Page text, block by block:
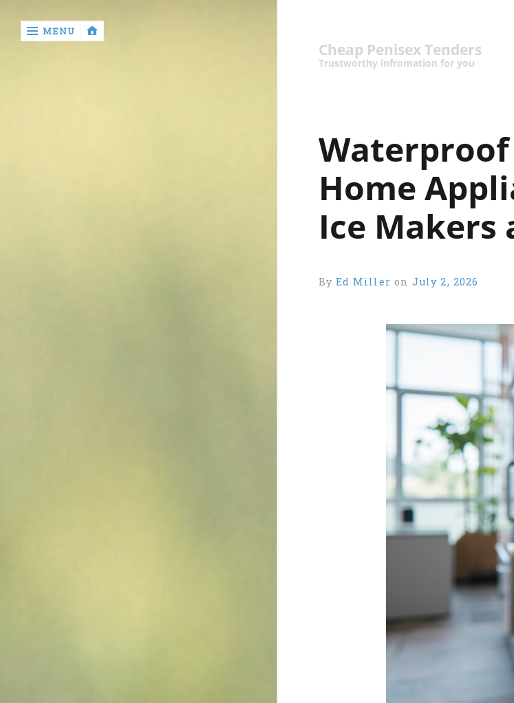
return
MENU
Cheap Penisex Tenders
Trustworthy infromation for you
Home
Ice Makers
By Ed Miller onJuly 2, 2026